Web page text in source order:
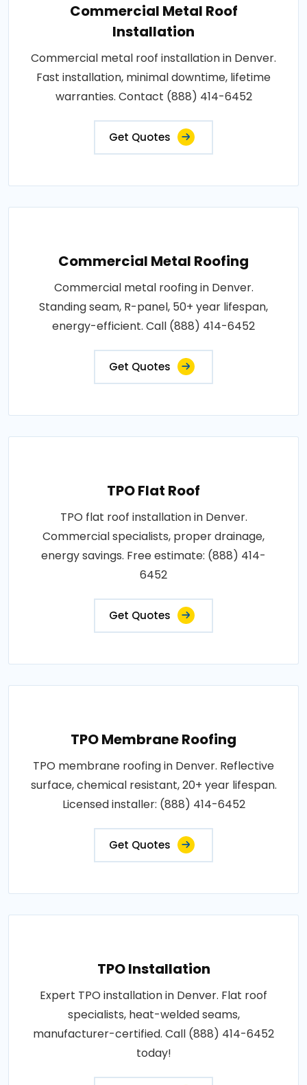
Commercial Metal Roof
Installation
Commercial metal roof installation in Denver.
Fast installation, minimal downtime, lifetime
warranties. Contact (888) 414-6452
Get Quotes
Commercial Metal Roofing
Commercial metal roofing in Denver.
Standing seam, R-panel, 50+ year lifespan,
energy-efficient. Call (888) 414-6452
Get Quotes
TPO Flat Roof
TPO flat roof installation in Denver.
Commercial specialists, proper drainage,
energy savings. Free estimate: (888) 414-
6452
Get Quotes
TPO Membrane Roofing
TPO membrane roofing in Denver. Reflective
surface, chemical resistant, 20+ year lifespan.
Licensed installer: (888) 414-6452
Get Quotes
TPO Installation
Expert TPO installation in Denver. Flat roof
specialists, heat-welded seams,
manufacturer-certified. Call (888) 414-6452
today!